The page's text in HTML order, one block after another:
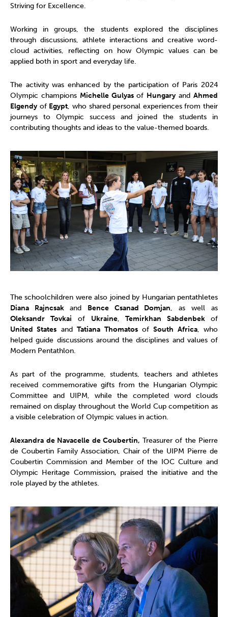
Striving for Excellence.
Working in groups, the students explored the disciplines
through discussions, athlete interactions and creative word-
cloud activities, reflecting on how Olympic values can be
applied both in sport and everyday life.
The activity was enhanced by the participation of Paris 2024
Olympic champions Michelle Gulyasof Hungary andAhmed
Elgendy of Egypt, who shared personal experiences from their
journeys to Olympic success and joined the students in
contributing thoughts and ideas to the value-themed boards.
The schoolchildren were also joined by Hungarian pentathletes
Diana Rajncsak and Bence Csanad Domjan, as well as
Oleksandr Tovkai of Ukraine,Temirkhan Sabdenbekof
United States andTatiana ThomatosofSouth Africa, who
helped guide discussions around the disciplines and values of
Modern Pentathlon.
As part of the programme, students, teachers and athletes
received commemorative gifts from the Hungarian Olympic
Committee and UIPM, while the completed word clouds
remained on display throughout the World Cup competition as
a visible celebration of Olympic values in action.
Alexandra de Navacelle de Coubertin, Treasurer of the Pierre
de Coubertin Family Association, Chair of the UIPM Pierre de
Coubertin Commission and Member of the IOC Culture and
Olympic Heritage Commission, praised the initiative and the
role played by the athletes.